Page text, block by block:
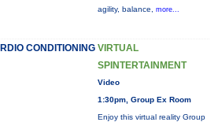
agility, balance, more...
CONDITIONING VIRTUAL
SPINTERTAINMENT
Video
1:30pm, Group Ex Room
Enjoy this virtual reality Group